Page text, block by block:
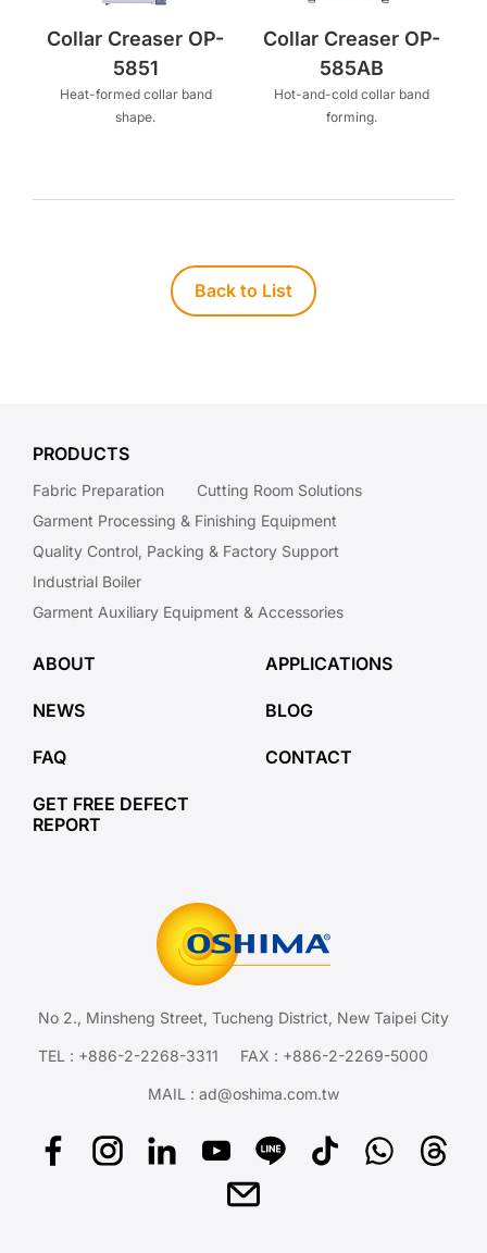
Collar Creaser OP-
5851
Heat-formed collar band
shape.
Collar Creaser OP-
585AB
Hot-and-cold collar band
forming.
Back to List
PRODUCTS
Fabric Preparation
Cutting Room Solutions
Garment Processing & Finishing Equipment
Quality Control, Packing & Factory Support
Industrial Boiler
Garment Auxiliary Equipment & Accessories
ABOUT APPLICATIONS
NEWS BLOG
FAQ CONTACT
GET FREE DEFECT
REPORT
No 2., Minsheng Street, Tucheng District, New Taipei City
TEL : +886-2-2268-3311 FAX : +886-2-2269-5000
MAIL : ad@oshima.com.tw